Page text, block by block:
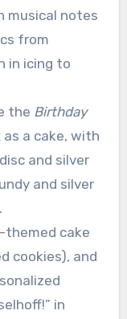
musical notes
from
in icing to
the Birthday
a cake, with
and silver
and silver
themed cake
cookies), and
in